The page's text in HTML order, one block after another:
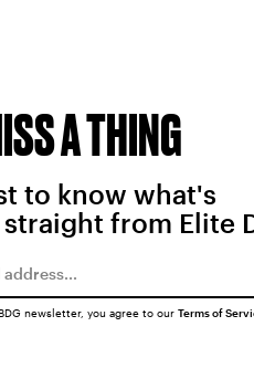
A THING
to know what's
from Elite
newsletter, you agree to our Terms of